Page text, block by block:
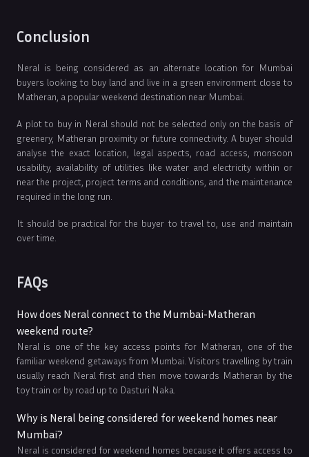
Conclusion
Neral is being considered as an alternate location for Mumbai
buyers looking to buy land and live in a green environment close to
Matheran, a popular weekend destination near Mumbai.
A plot to buy in Neral should not be selected only on the basis of
greenery, Matheran proximity or future connectivity. A buyer should
analyse the exact location, legal aspects, road access, monsoon
usability, availability of utilities like water and electricity within or
near the project, project terms and conditions, and the maintenance
required in the long run.
It should be practical for the buyer to travel to, use and maintain
over time.
FAQs
How does Neral connect to the Mumbai-Matheran
weekend route?
Neral is one of the key access points for Matheran, one of the
familiar weekend getaways from Mumbai. Visitors travelling by train
usually reach Neral first and then move towards Matheran by the
toy train or by road up to Dasturi Naka.
Why is Neral being considered for weekend homes near
Mumbai?
Neral is considered for weekend homes because it offers access to